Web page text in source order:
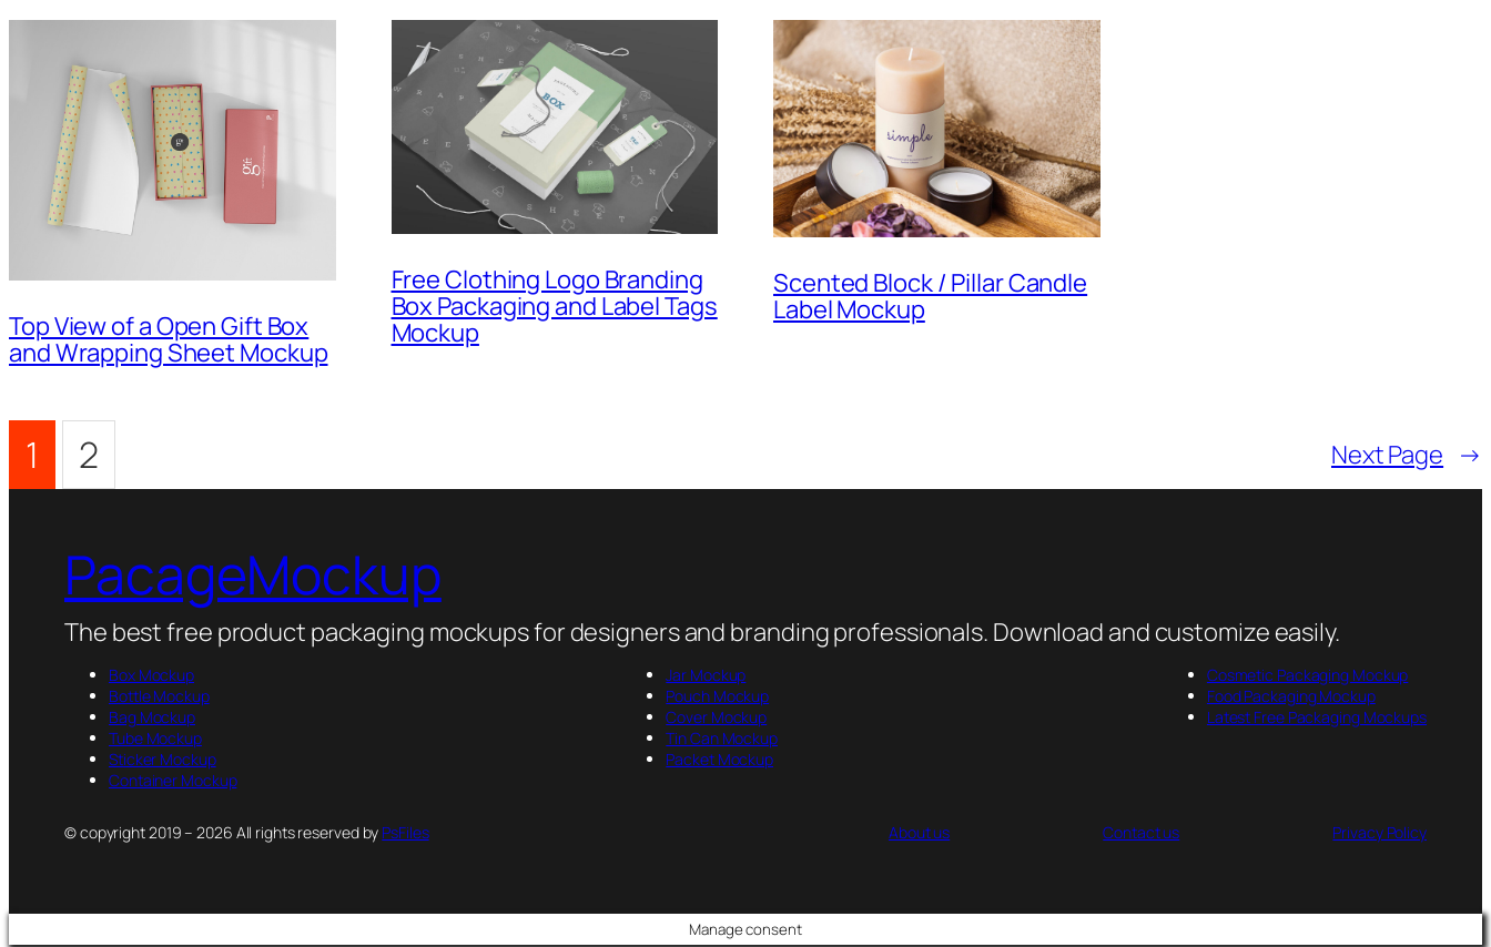
Top View of a Open Gift Box
and Wrapping Sheet Mockup
Free Clothing Logo Branding
Box Packaging and Label Tags
Mockup
Scented Block / Pillar Candle
Label Mockup
1 2 Next Page →
PacageMockup
The best free product packaging mockups for designers and branding professionals. Download and customize easily.
Box Mockup
Bottle Mockup
Bag Mockup
Tube Mockup
Sticker Mockup
Container Mockup
Jar Mockup
Pouch Mockup
Cover Mockup
Tin Can Mockup
Packet Mockup
Cosmetic Packaging Mockup
Food Packaging Mockup
Latest Free Packaging Mockups
© copyright 2019 – 2026 All rights reserved by PsFiles About us Contact us Privacy Policy
Manage consent